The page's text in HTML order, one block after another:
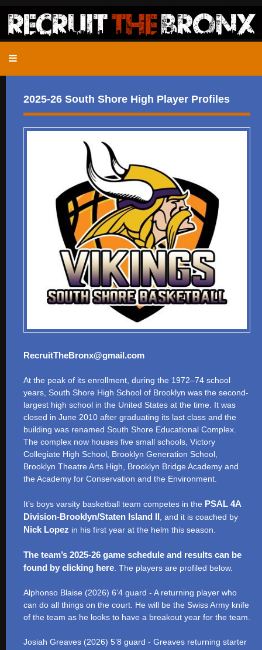
2025-26 South Shore High Player Profiles
RecruitTheBronx@gmail.com
At the peak of its enrollment, during the 1972–74 school
years, South Shore High School of Brooklyn was the second-
largest high school in the United States at the time. It was
closed in June 2010 after graduating its last class and the
building was renamed South Shore Educational Complex.
The complex now houses five small schools, Victory
Collegiate High School, Brooklyn Generation School,
Brooklyn Theatre Arts High, Brooklyn Bridge Academy and
the Academy for Conservation and the Environment.
It’s boys varsity basketball team competes in the PSAL 4A
Division-Brooklyn/Staten Island II , and it is coached by
Nick Lopez in his first year at the helm this season.
The team’s 2025-26 game schedule and results can be
found by clicking here. The players are profiled below.
Alphonso Blaise (2026) 6’4 guard - A returning player who
can do all things on the court. He will be the Swiss Army knife
of the team as he looks to have a breakout year for the team.
Josiah Greaves (2026) 5’8 guard - Greaves returning starter